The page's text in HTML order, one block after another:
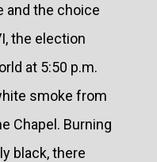
and the choice
the election
at 5:50 p.m.
smoke from
Chapel. Burning
black, there